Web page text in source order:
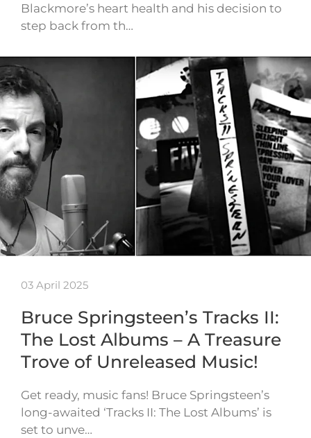
Blackmore’s heart health and his decision to
step back from th…
03 April 2025
Bruce Springsteen’s Tracks II:
The Lost Albums – A Treasure
Trove of Unreleased Music!
Get ready, music fans! Bruce Springsteen’s
long-awaited ‘Tracks II: The Lost Albums’ is
set to unve…